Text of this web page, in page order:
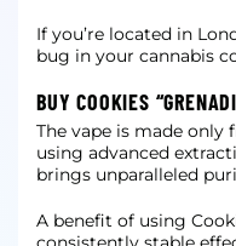
If you’re located in
bug in your cannabis
BUY COOKIES
The vape is made
using advanced
brings unparalleled
A benefit of using